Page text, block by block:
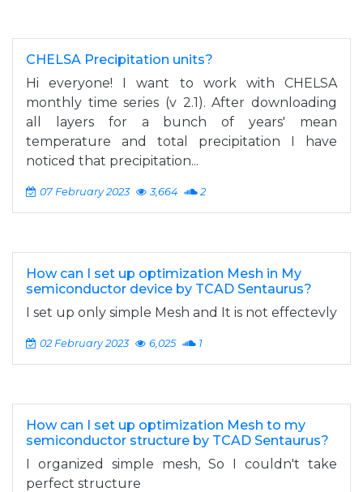
CHELSA Precipitation units?
Hi everyone! I want to work with CHELSA
monthly time series (v 2.1). After downloading
all layers for a bunch of years' mean
temperature and total precipitation I have
noticed that precipitation...
07 February 2023 3,664 2
How can I set up optimization Mesh in My
semiconductor device by TCAD Sentaurus?
I set up only simple Mesh and It is not effectevly
02 February 2023 6,025 1
How can I set up optimization Mesh to my
semiconductor structure by TCAD Sentaurus?
I organized simple mesh, So I couldn't take
perfect structure